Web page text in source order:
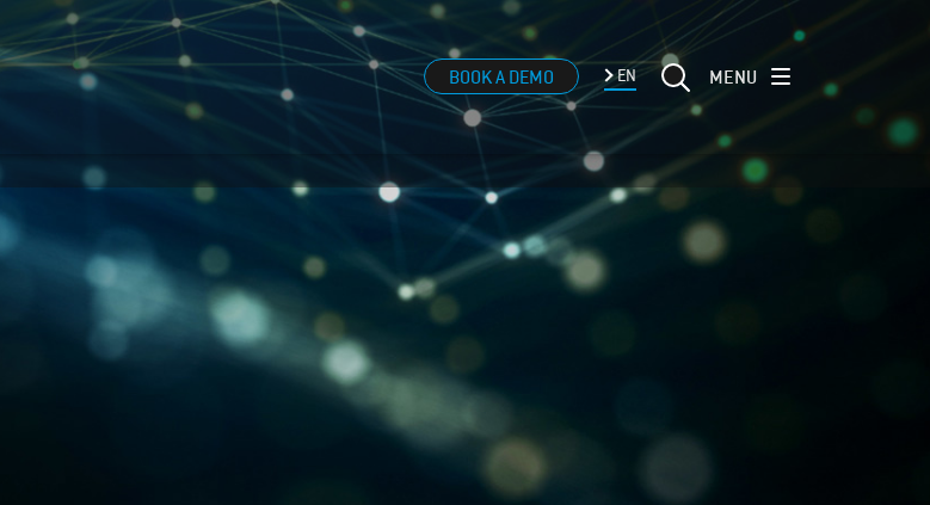
BOOK A DEMO EN MENU